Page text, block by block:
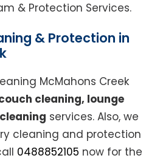
& Protection Services.
& Protection in
McMahons Creek
cleaning, lounge
services. Also, we
cleaning and protection
0488852105 now for the